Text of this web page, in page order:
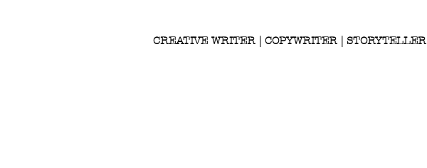
CREATIVE WRITER | COPYWRITER | STORYTELLER